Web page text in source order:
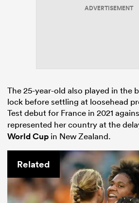
ADVERTISEMENT
The 25-year-old also played in the
lock before settling at loosehead
Test debut for France in 2021
represented her country at the
World Cup in New Zealand.
Related